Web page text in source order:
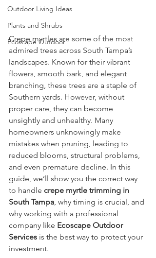
Outdoor Living Ideas
Plants and Shrubs
Ecoscape Outdoor
Crepe myrtles are some of the most
admired trees across South Tampa’s
landscapes. Known for their vibrant
flowers, smooth bark, and elegant
branching, these trees are a staple of
Southern yards. However, without
proper care, they can become
unsightly and unhealthy. Many
homeowners unknowingly make
mistakes when pruning, leading to
reduced blooms, structural problems,
and even premature decline. In this
guide, we’ll show you the correct way
to handle crepe myrtle trimming in
South Tampa, why timing is crucial, and
why working with a professional
company like Ecoscape Outdoor
Services is the best way to protect your
investment.